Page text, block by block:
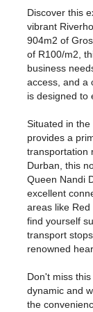
Discover this
vibrant
904m2 of
of R100/m2,
business
access, and a
is designed to
Situated in
provides a
transportation
Durban, this
Queen Nandi
excellent
areas like Red
find yourself
transport
renowned
Don't miss
dynamic and
the